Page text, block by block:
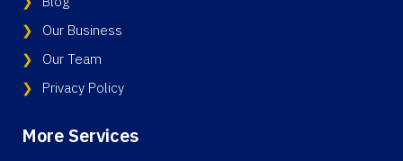
Our Business
Our Team
Privacy Policy
More Services